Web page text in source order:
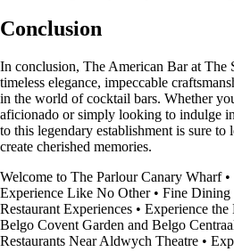
Conclusion
In conclusion, The American Bar at The
timeless elegance, impeccable
in the world of cocktail bars. Whether
aficionado or simply looking to indulge
to this legendary establishment is sure to
create cherished memories.
Welcome to The Parlour Canary Wharf•
Experience Like No Other• Fine Dining
Restaurant Experiences • Experience
Belgo Covent Garden and Belgo
Restaurants Near Aldwych Theatre •